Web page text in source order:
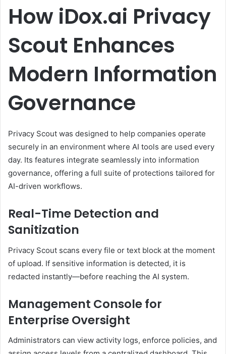
How iDox.ai Privacy
Scout Enhances
Modern Information
Governance
Privacy Scout was designed to help companies operate
securely in an environment where AI tools are used every
day. Its features integrate seamlessly into information
governance, offering a full suite of protections tailored for
AI-driven workflows.
Real-Time Detection and
Sanitization
Privacy Scout scans every file or text block at the moment
of upload. If sensitive information is detected, it is
redacted instantly—before reaching the AI system.
Management Console for
Enterprise Oversight
Administrators can view activity logs, enforce policies, and